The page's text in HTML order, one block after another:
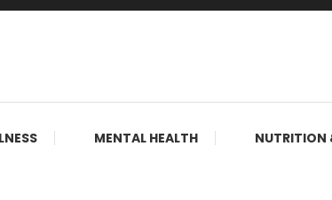
MENTAL HEALTH NUTRITION